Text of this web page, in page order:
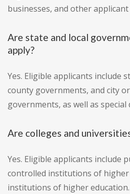
businesses, and other applicant
Are state and local
apply?
Yes. Eligible applicants include
county governments, and city
governments, as well as
Are colleges and
Yes. Eligible applicants include
controlled institutions of
institutions of higher education.